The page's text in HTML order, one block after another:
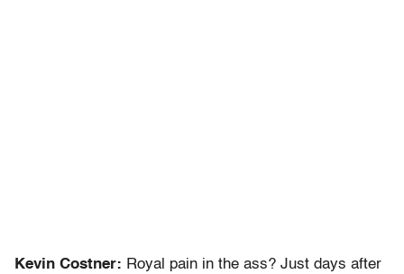
Kevin Costner: Royal pain in the ass? Just days after